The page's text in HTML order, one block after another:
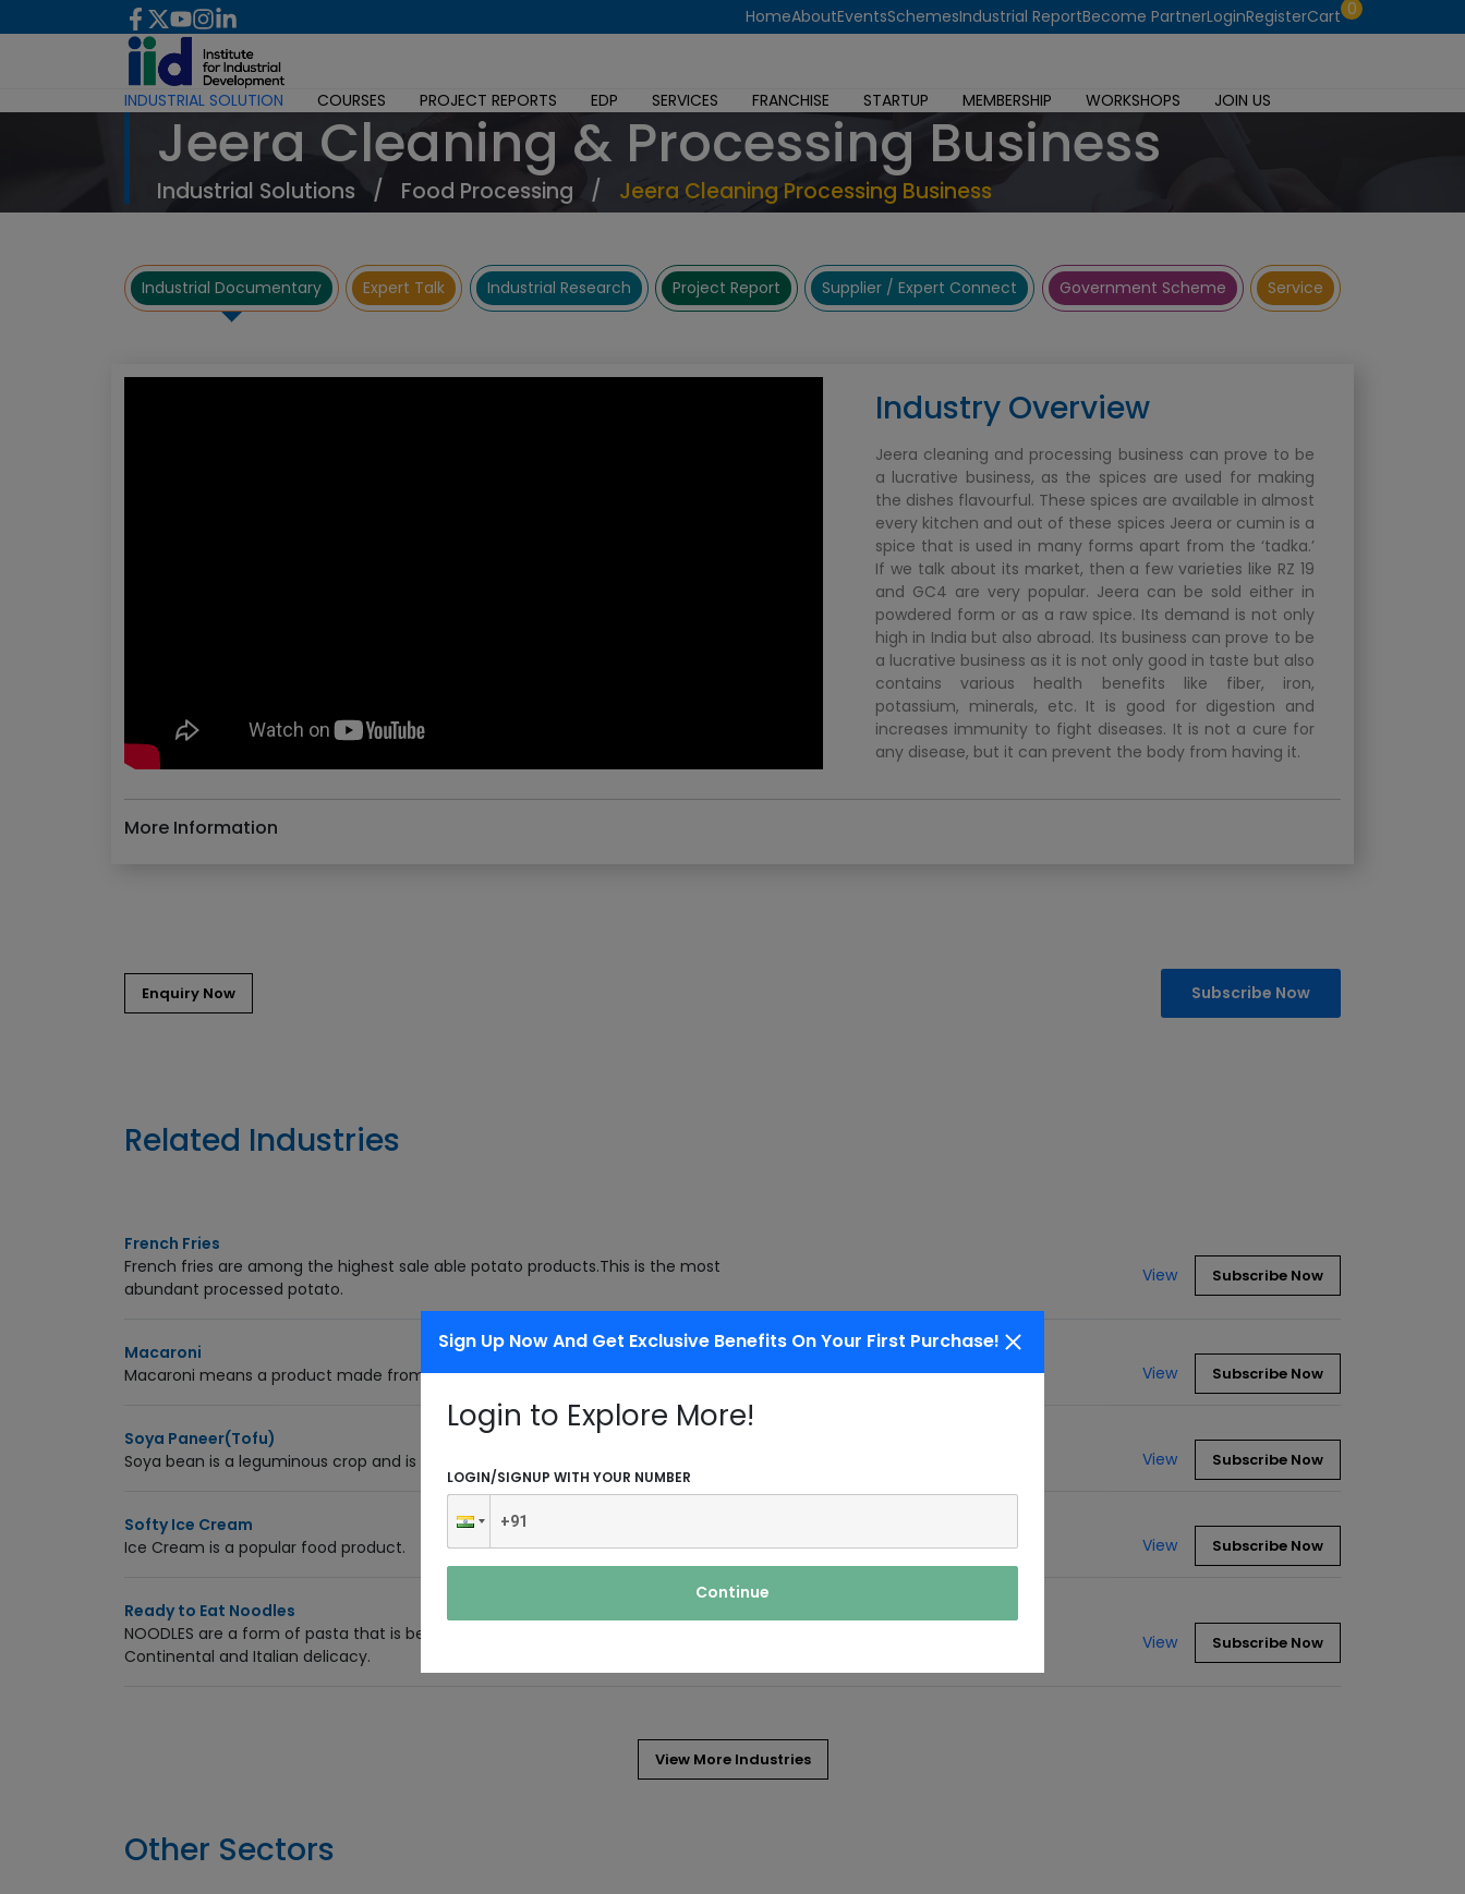
Sign Up Now And Get Exclusive Benefits On Your First Purchase!
Login to Explore More!
LOGIN/SIGNUP WITH YOUR NUMBER
Continue
HomeAboutEventsSchemesIndustrial ReportBecome PartnerLoginRegisterCart 0
INDUSTRIAL SOLUTION COURSES PROJECT REPORTS EDP SERVICES FRANCHISE STARTUP MEMBERSHIP WORKSHOPS JOIN US
Jeera Cleaning & Processing Business
Industrial Solutions / Food Processing / Jeera Cleaning Processing Business
Industrial Documentary Expert Talk Industrial Research Project Report Supplier / Expert Connect Government Scheme Service
Industry Overview
Jeera cleaning and processing business can prove to be
a lucrative business, as the spices are used for making
the dishes flavourful. These spices are available in almost
every kitchen and out of these spices Jeera or cumin is a
spice that is used in many forms apart from the ‘tadka.’
If we talk about its market, then a few varieties like RZ 19
and GC4 are very popular. Jeera can be sold either in
powdered form or as a raw spice. Its demand is not only
high in India but also abroad. Its business can prove to be
a lucrative business as it is not only good in taste but also
contains various health benefits like fiber, iron,
potassium, minerals, etc. It is good for digestion and
increases immunity to fight diseases. It is not a cure for
any disease, but it can prevent the body from having it.
More Information
Subscribe Now
Related Industries
French Fries
French fries are among the highest sale able potato products.This is the most
abundant processed potato.
View Subscribe Now
Macaroni
Macaroni means a product made from a blend of flours.
View Subscribe Now
Soya Paneer(Tofu)
Soya bean is a leguminous crop and is rich in proteins.
View Subscribe Now
Softy Ice Cream
Ice Cream is a popular food product.
View Subscribe Now
Ready to Eat Noodles
NOODLES are a form of pasta that is becoming extremely popular in India even as
Continental and Italian delicacy.
View Subscribe Now
View More Industries
Other Sectors